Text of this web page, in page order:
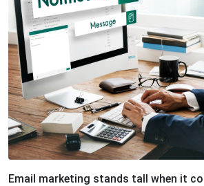
Email marketing stands tall when it